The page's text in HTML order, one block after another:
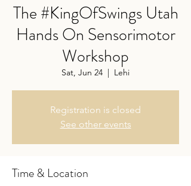
The #KingOfSwings Utah
Hands On Sensorimotor
Workshop
Sat, Jun 24
  |
Lehi
Registration is closed
See other events
Time & Location